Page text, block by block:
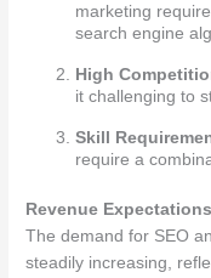
marketing
search engine
High
it challenging to
Skill
require a
Revenue
The demand for SEO
steadily increasing,